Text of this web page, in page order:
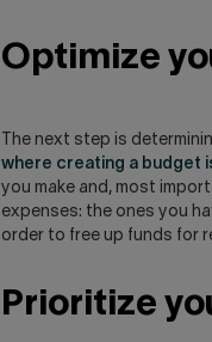
Optimize
The next step is
where creating a budget
you make and, most
expenses: the ones you
order to free up funds for
Prioritize